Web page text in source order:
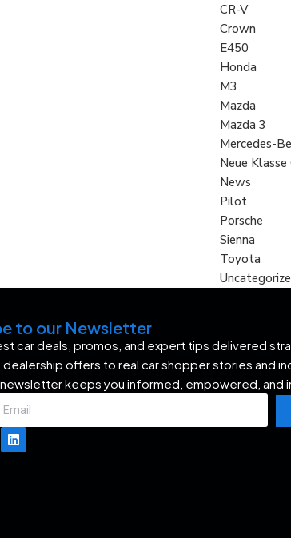
CR-V
Crown
E450
Honda
M3
Mazda
Mazda 3
Mercedes-
Neue Klasse
News
Pilot
Porsche
Sienna
Toyota
to our Newsletter
car deals, promos, and expert tips delivered
dealership offers to real car shopper stories and
keeps you informed, empowered, and